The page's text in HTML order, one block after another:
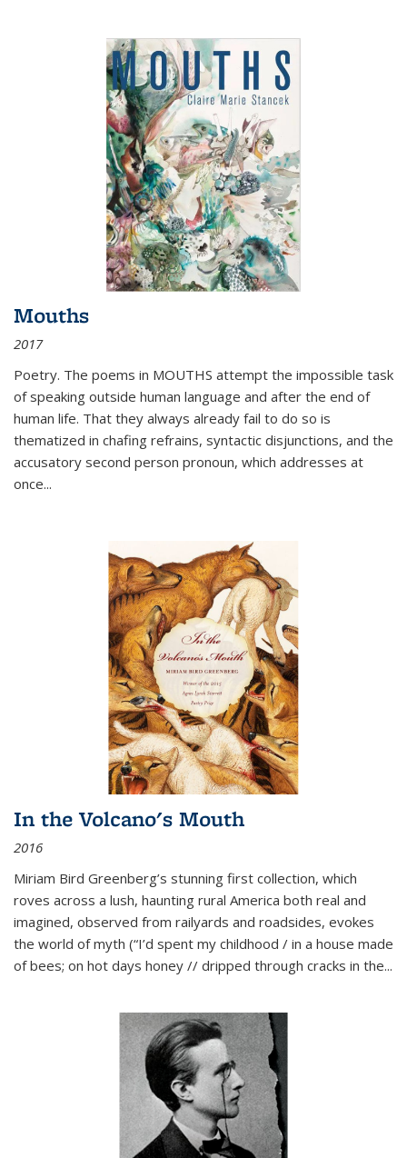
Mouths
2017
Poetry. The poems in MOUTHS attempt the impossible task
of speaking outside human language and after the end of
human life. That they always already fail to do so is
thematized in chafing refrains, syntactic disjunctions, and the
accusatory second person pronoun, which addresses at
once...
In the Volcano's Mouth
2016
Miriam Bird Greenberg’s stunning first collection, which
roves across a lush, haunting rural America both real and
imagined, observed from railyards and roadsides, evokes
the world of myth (“I’d spent my childhood / in a house made
of bees; on hot days honey // dripped through cracks in the...